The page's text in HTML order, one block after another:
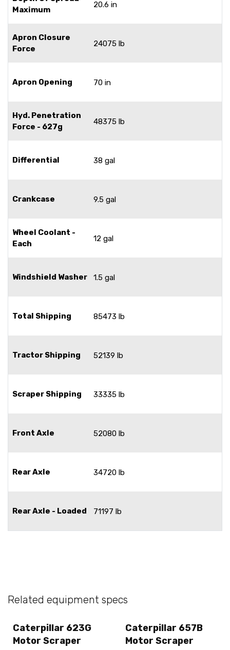
Maximum
20.6 in
Apron Closure
Force
24075 lb
Apron Opening 70 in
Hyd. Penetration
Force - 627g
48375 lb
Differential 38 gal
Crankcase 9.5 gal
Wheel Coolant -
Each
12 gal
Windshield Washer 1.5 gal
Total Shipping 85473 lb
Tractor Shipping 52139 lb
Scraper Shipping 33335 lb
Front Axle 52080 lb
Rear Axle 34720 lb
Rear Axle - Loaded 71197 lb
Related equipment specs
Caterpillar 623G
Motor Scraper
Caterpillar 657B
Motor Scraper